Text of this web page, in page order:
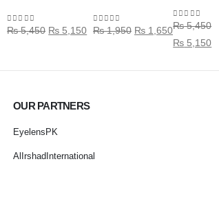
0out of 5
₨5,450 ₨ 5,150 0out of 5
₨1,950 ₨ 1,650
0out of 5
₨5,450
₨ 5,150
OUR PARTNERS
EyelensPK
AlIrshadInternational